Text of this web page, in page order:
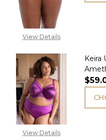
View Details
View Details
Keira